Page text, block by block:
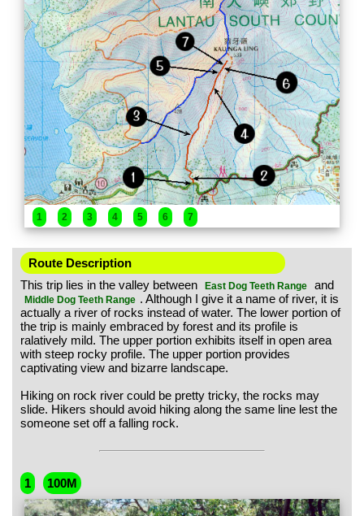
1 2 3 4 5 6 7
Route Description
This trip lies in the valley between
East Dog Teeth Range and
Middle Dog Teeth Range . Although I give it a name of river, it is
actually a river of rocks instead of water. The lower portion of
the trip is mainly embraced by forest and its profile is
ralatively mild. The upper portion exhibits itself in open area
with steep rocky profile. The upper portion provides
captivating view and bizarre landscape.
Hiking on rock river could be pretty tricky, the rocks may
slide. Hikers should avoid hiking along the same line lest the
someone set off a falling rock.
1 100M